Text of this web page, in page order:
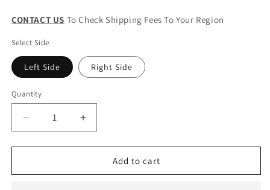
CONTACT US To Check Shipping Fees To Your Region
Select Side
Left Side Right Side
Quantity
Quantity
Decrease
quantity
for
Tiggo
Increase
quantity
for
CHERY
Tiggo
Add to cart